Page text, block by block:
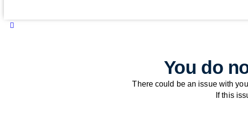
You do
There could be an issue with
If this